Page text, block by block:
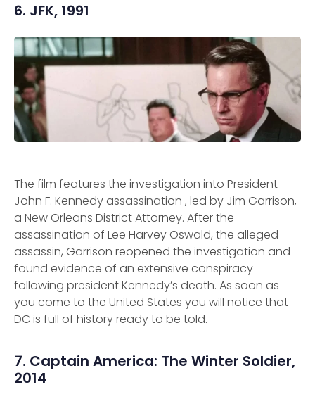
6. JFK, 1991
The film features the investigation into President
John F. Kennedy assassination , led by Jim Garrison,
a New Orleans District Attorney. After the
assassination of Lee Harvey Oswald, the alleged
assassin, Garrison reopened the investigation and
found evidence of an extensive conspiracy
following president Kennedy’s death. As soon as
you come to the United States you will notice that
DC is full of history ready to be told.
7. Captain America: The Winter Soldier,
2014